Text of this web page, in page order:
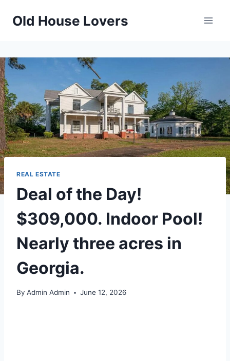
Old House Lovers
REAL ESTATE
Deal of the Day!
$309,000. Indoor Pool!
Nearly three acres in
Georgia.
By Admin Admin June 12, 2026